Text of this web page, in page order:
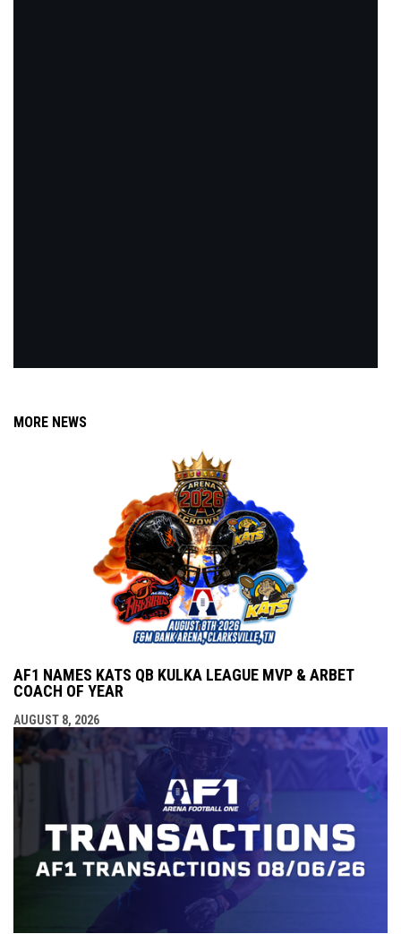
MORE NEWS
AF1 NAMES KATS QB KULKA LEAGUE MVP & ARBET
COACH OF YEAR
AUGUST 8, 2026